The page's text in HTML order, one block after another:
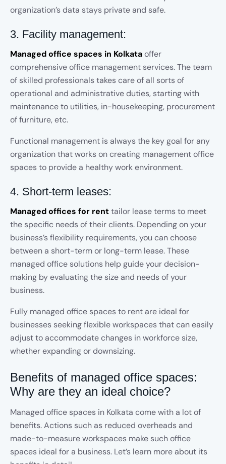
organization’s data stays private and safe.
3. Facility management:
Managed office spaces in Kolkataoffer
comprehensive office management services. The team
of skilled professionals takes care of all sorts of
operational and administrative duties, starting with
maintenance to utilities, in-housekeeping, procurement
of furniture, etc.
Functional management is always the key goal for any
organization that works on creating management office
spaces to provide a healthy work environment.
4. Short-term leases:
Managed offices for renttailor lease terms to meet
the specific needs of their clients. Depending on your
business’s flexibility requirements, you can choose
between a short-term or long-term lease. These
managed office solutions help guide your decision-
making by evaluating the size and needs of your
business.
Fully managed office spaces to rent are ideal for
businesses seeking flexible workspaces that can easily
adjust to accommodate changes in workforce size,
whether expanding or downsizing.
Benefits of managed office spaces:
Why are they an ideal choice?
Managed office spaces in Kolkata come with a lot of
benefits. Actions such as reduced overheads and
made-to-measure workspaces make such office
spaces ideal for a business. Let’s learn more about its